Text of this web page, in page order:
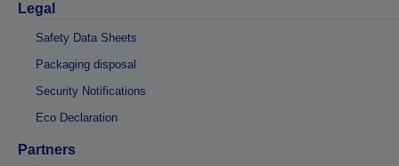
Legal
Safety Data Sheets
Packaging disposal
Security Notifications
Eco Declaration
Partners